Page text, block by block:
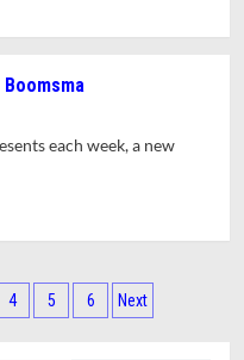
each week, a new
4 5 6 Next